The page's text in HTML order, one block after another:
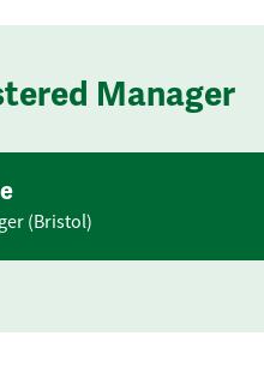
Manager
(Bristol)